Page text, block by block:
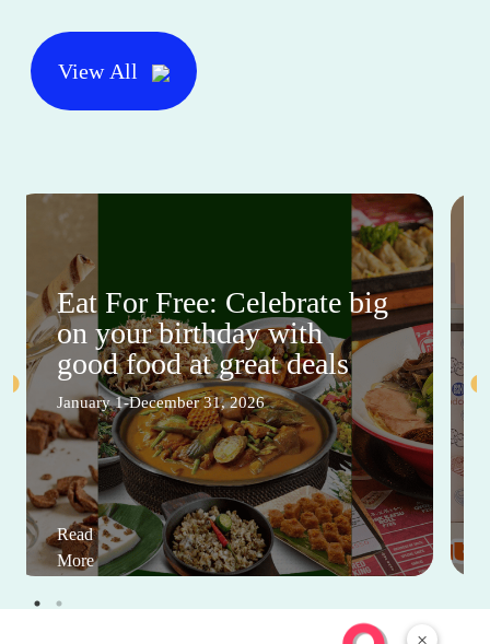
×
View All
Eat For Free: Celebrate big
on your birthday with
good food at great deals
January 1-December 31, 2026
Read
More